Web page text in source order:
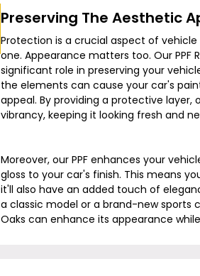
Preserving The Aesthetic
Protection is a crucial aspect of
one. Appearance matters too. Our PPF
significant role in preserving your
the elements can cause your car's
appeal. By providing a protective layer,
vibrancy, keeping it looking fresh and
Moreover, our PPF enhances your
gloss to your car's finish. This means
it'll also have an added touch of
a classic model or a brand-new
Oaks can enhance its appearance